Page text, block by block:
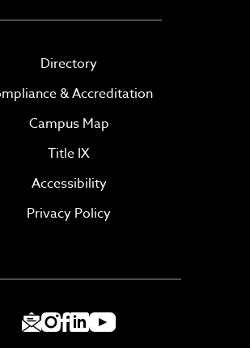
Directory
& Accreditation
Campus Map
Title IX
Accessibility
Privacy Policy